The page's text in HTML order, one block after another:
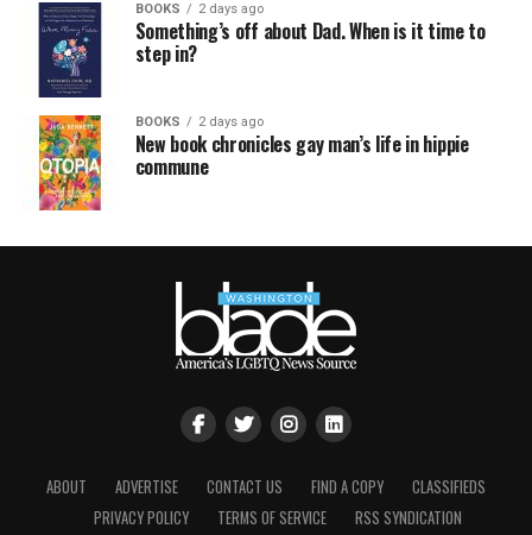
BOOKS 2 days ago
Something’s off about Dad. When is it time to
step in?
BOOKS 2 days ago
New book chronicles gay man’s life in hippie
commune
ABOUT ADVERTISE CONTACT US FIND A COPY
CLASSIFIEDS
PRIVACY POLICY
TERMS OF SERVICE RSS SYNDICATION